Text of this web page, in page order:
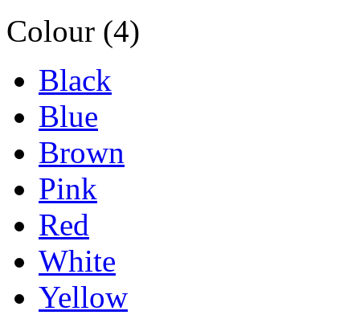
Colour (4)
Black
Blue
Brown
Pink
Red
White
Yellow